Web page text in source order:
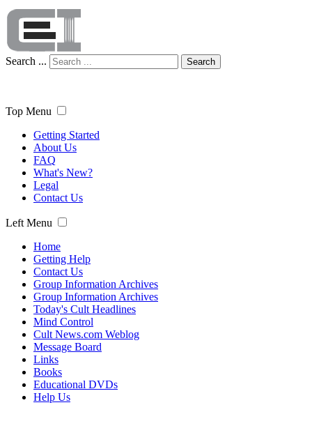
Search ... Search
Top Menu
Getting Started
About Us
FAQ
What's New?
Legal
Contact Us
Left Menu
Home
Getting Help
Contact Us
Group Information Archives
Group Information Archives
Today's Cult Headlines
Mind Control
Cult News.com Weblog
Message Board
Links
Books
Educational DVDs
Help Us